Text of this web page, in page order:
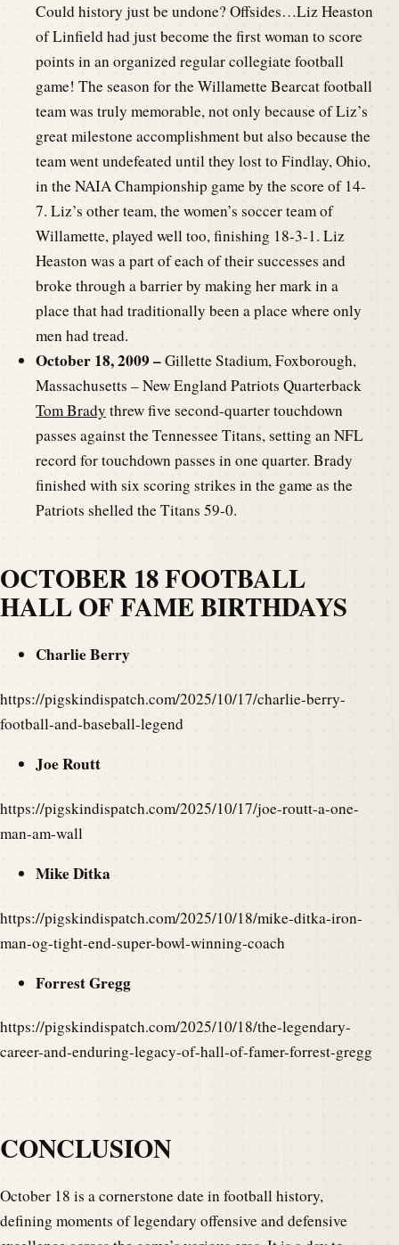
Could history just be undone? Offsides…Liz Heaston
of Linfield had just become the first woman to score
points in an organized regular collegiate football
game! The season for the Willamette Bearcat football
team was truly memorable, not only because of Liz’s
great milestone accomplishment but also because the
team went undefeated until they lost to Findlay, Ohio,
in the NAIA Championship game by the score of 14-
7. Liz’s other team, the women’s soccer team of
Willamette, played well too, finishing 18-3-1. Liz
Heaston was a part of each of their successes and
broke through a barrier by making her mark in a
place that had traditionally been a place where only
men had tread.
October 18, 2009 –Gillette Stadium, Foxborough,
Massachusetts – New England Patriots Quarterback
Tom Brady threw five second-quarter touchdown
passes against the Tennessee Titans, setting an NFL
record for touchdown passes in one quarter. Brady
finished with six scoring strikes in the game as the
Patriots shelled the Titans 59-0.
OCTOBER 18 FOOTBALL
HALL OF FAME BIRTHDAYS
Charlie Berry
https://pigskindispatch.com/2025/10/17/charlie-berry-
football-and-baseball-legend
Joe Routt
https://pigskindispatch.com/2025/10/17/joe-routt-a-one-
man-am-wall
Mike Ditka
https://pigskindispatch.com/2025/10/18/mike-ditka-iron-
man-og-tight-end-super-bowl-winning-coach
Forrest Gregg
https://pigskindispatch.com/2025/10/18/the-legendary-
career-and-enduring-legacy-of-hall-of-famer-forrest-gregg
CONCLUSION
October 18 is a cornerstone date in football history,
defining moments of legendary offensive and defensive